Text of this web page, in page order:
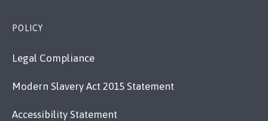
POLICY
Legal Compliance
Modern Slavery Act 2015 Statement
Accessibility Statement